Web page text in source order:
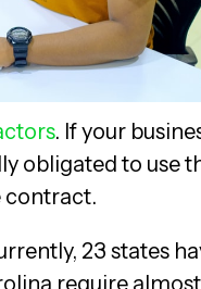
. If your
obligated to use
contract.
23 states
require